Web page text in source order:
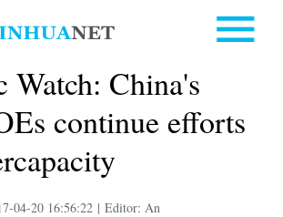
Watch: China's
continue efforts
04-20 16:56:22 | Editor: An